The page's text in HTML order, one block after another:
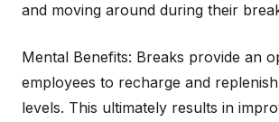
and moving around during their
Mental Benefits: Breaks provide an
employees to recharge and
levels. This ultimately results in